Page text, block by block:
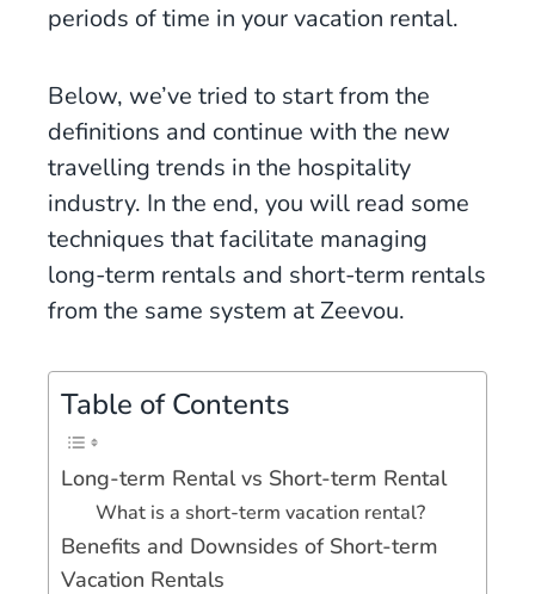
periods of time in your vacation rental.
Below, we’ve tried to start from the
definitions and continue with the new
travelling trends in the hospitality
industry. In the end, you will read some
techniques that facilitate managing
long-term rentals and short-term rentals
from the same system at Zeevou.
Table of Contents
Long-term Rental vs Short-term Rental
What is a short-term vacation rental?
Benefits and Downsides of Short-term
Vacation Rentals